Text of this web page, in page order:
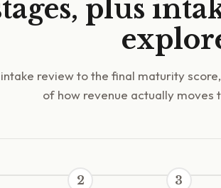
plus
review to the final maturity
of how revenue actually moves
2 3